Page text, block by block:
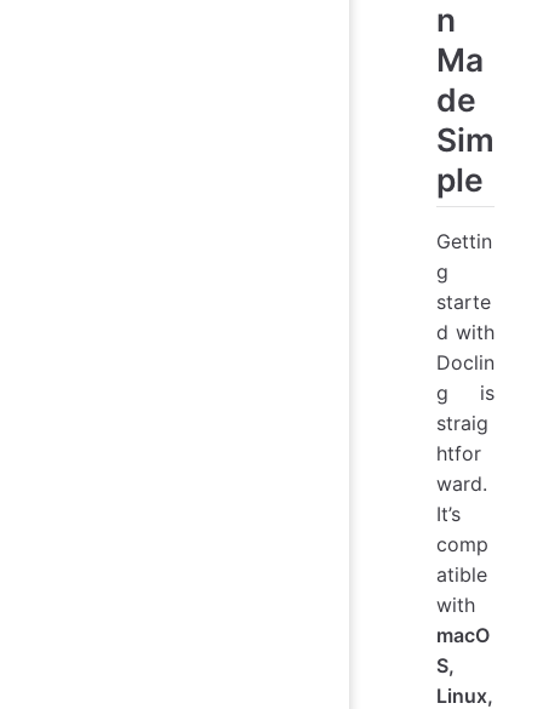
n
Ma
de
Sim
ple
Gettin
g
starte
d with
Doclin
g is
straig
htfor
ward.
It’s
comp
atible
with
macO
S,
Linux,